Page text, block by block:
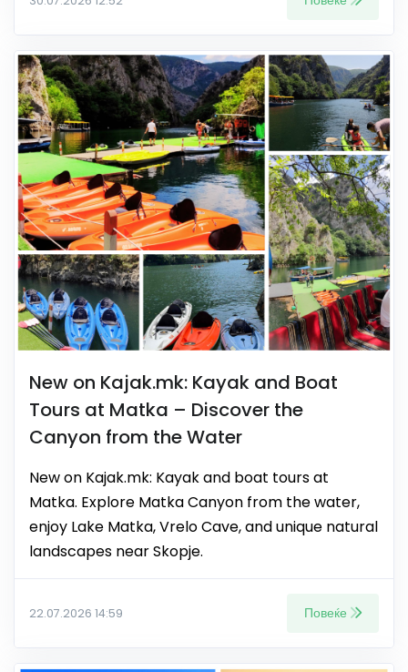
New on Kajak.mk: Kayak and Boat
Tours at Matka – Discover the
Canyon from the Water
New on Kajak.mk: Kayak and boat tours at
Matka. Explore Matka Canyon from the water,
enjoy Lake Matka, Vrelo Cave, and unique natural
landscapes near Skopje.
22.07.2026 14:59 Повеќе